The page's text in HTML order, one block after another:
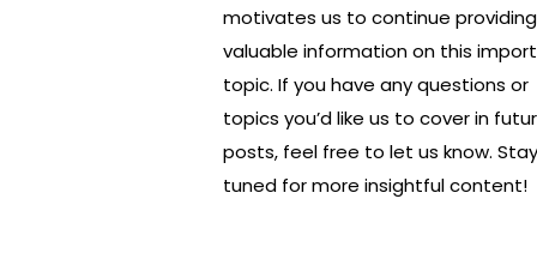
tral
ia
motivates us to continue providing
valuable information on this
topic. If you have any questions or
topics you’d like us to cover in
posts, feel free to let us know. Stay
tuned for more insightful content!